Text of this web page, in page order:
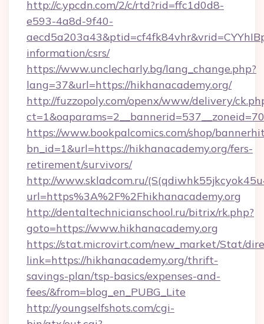
http://c.ypcdn.com/2/c/rtd?rid=ffc1d0d8-
e593-4a8d-9f40-
information/csrs/
https://www.unclecharly.bg/lang_change.php?
lang=37&url=https://hikhanacademy.org/
http://fuzzopoly.com/openx/www/delivery/
https://www.bookpalcomics.com/shop/
bn_id=1&url=https://hikhanacademy.org/fers-
retirement/survivors/
http://www.skladcom.ru/
url=https%3A%2F%2Fhikhanacademy.org
http://dentaltechnicianschool.ru/bitrix/rk.php?
goto=https://www.hikhanacademy.org
https://stat.microvirt.com/new_market/Stat/
link=https://hikhanacademy.org/thrift-
savings-plan/tsp-basics/expenses-and-
fees/&from=blog_en_PUBG_Lite
http://youngselfshots.com/cgi-